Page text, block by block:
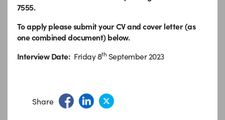
7555.
To apply please submit your CV and cover letter (as
one combined document) below.
Interview Date: Friday 8th September 2023
Share